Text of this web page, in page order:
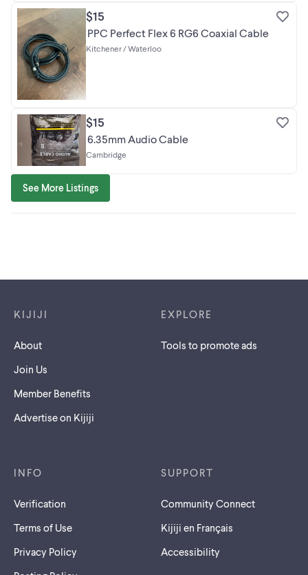
$15
PPC Perfect Flex 6 RG6 Coaxial Cable
Kitchener / Waterloo
$15
6.35mm Audio Cable
Cambridge
See More Listings
KIJIJI
About
Join Us
Member Benefits
Advertise on Kijiji
EXPLORE
Tools to promote ads
INFO
Verification
Terms of Use
Privacy Policy
SUPPORT
Community Connect
Kijiji en Français
Accessibility